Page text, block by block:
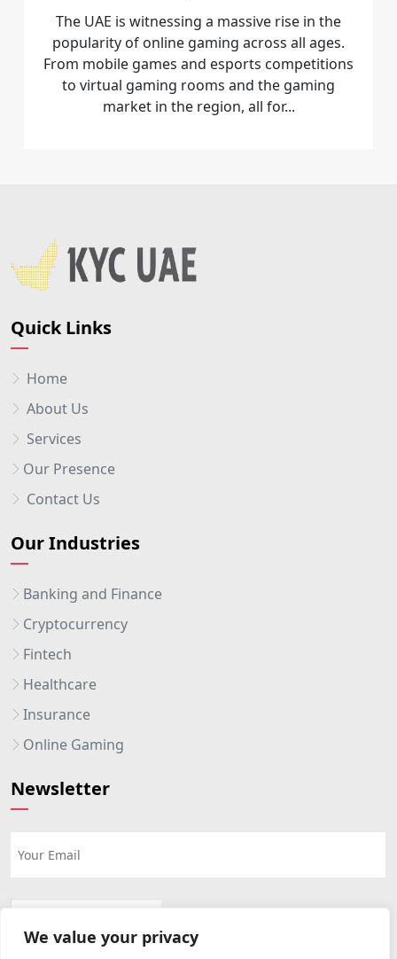
We value your privacy
The UAE is witnessing a massive rise in the
popularity of online gaming across all ages.
From mobile games and esports competitions
to virtual gaming rooms and the gaming
market in the region, all for...
Quick Links
Home
About Us
Services
Our Presence
Contact Us
Our Industries
Banking and Finance
Cryptocurrency
Fintech
Healthcare
Insurance
Online Gaming
Newsletter